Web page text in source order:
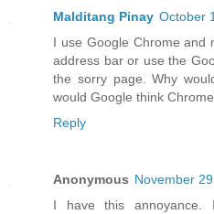
Malditang Pinay October
I use Google Chrome and
address bar or use the
the sorry page. Why
would Google think
Reply
Anonymous November
I have this